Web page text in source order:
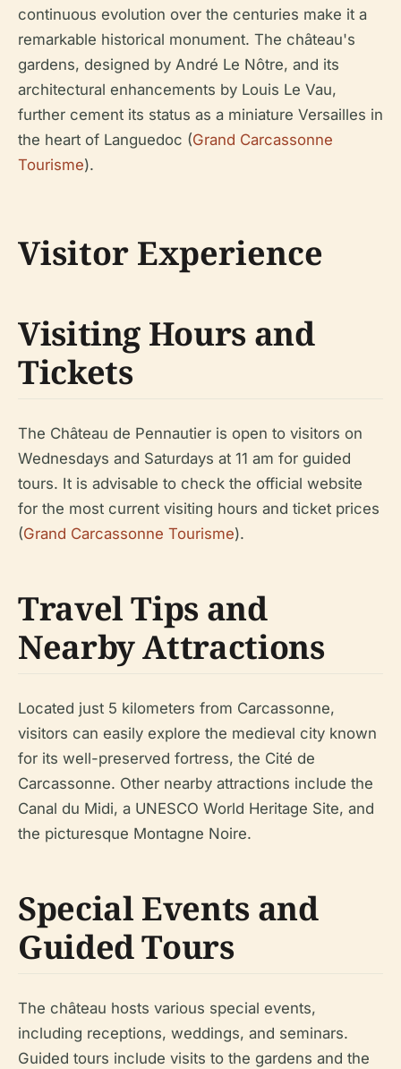
continuous evolution over the centuries make it a
remarkable historical monument. The château's
gardens, designed by André Le Nôtre, and its
architectural enhancements by Louis Le Vau,
further cement its status as a miniature Versailles in
the heart of Languedoc (Grand Carcassonne
Tourisme).
Visitor Experience
Visiting Hours and
Tickets
The Château de Pennautier is open to visitors on
Wednesdays and Saturdays at 11 am for guided
tours. It is advisable to check the official website
for the most current visiting hours and ticket prices
(Grand Carcassonne Tourisme).
Travel Tips and
Nearby Attractions
Located just 5 kilometers from Carcassonne,
visitors can easily explore the medieval city known
for its well-preserved fortress, the Cité de
Carcassonne. Other nearby attractions include the
Canal du Midi, a UNESCO World Heritage Site, and
the picturesque Montagne Noire.
Special Events and
Guided Tours
The château hosts various special events,
including receptions, weddings, and seminars.
Guided tours include visits to the gardens and the